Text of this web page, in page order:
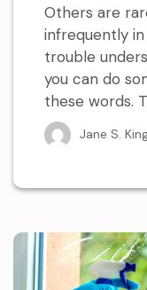
Others are
infrequently
trouble
you can do
these words.
Jane S.